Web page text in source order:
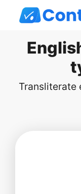
Transliterate